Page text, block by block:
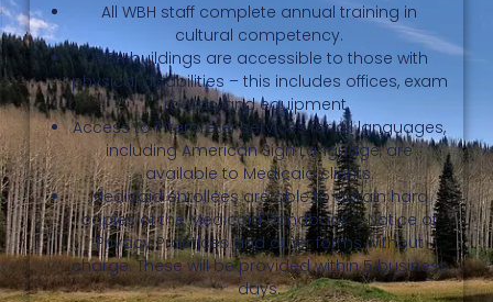
All WBH staff complete annual training in
cultural competency.
WBH buildings are accessible to those with
physical disabilities – this includes offices, exam
rooms, and equipment.
Access to interpreter services for all languages,
including American Sign Language, are
available to Medicaid clients.
Medicaid enrollees are able to obtain hard
copies of the Medicaid Handbook – Notice of
Privacy Practices and other forms without
charge. These will be provided within 5 business
days.